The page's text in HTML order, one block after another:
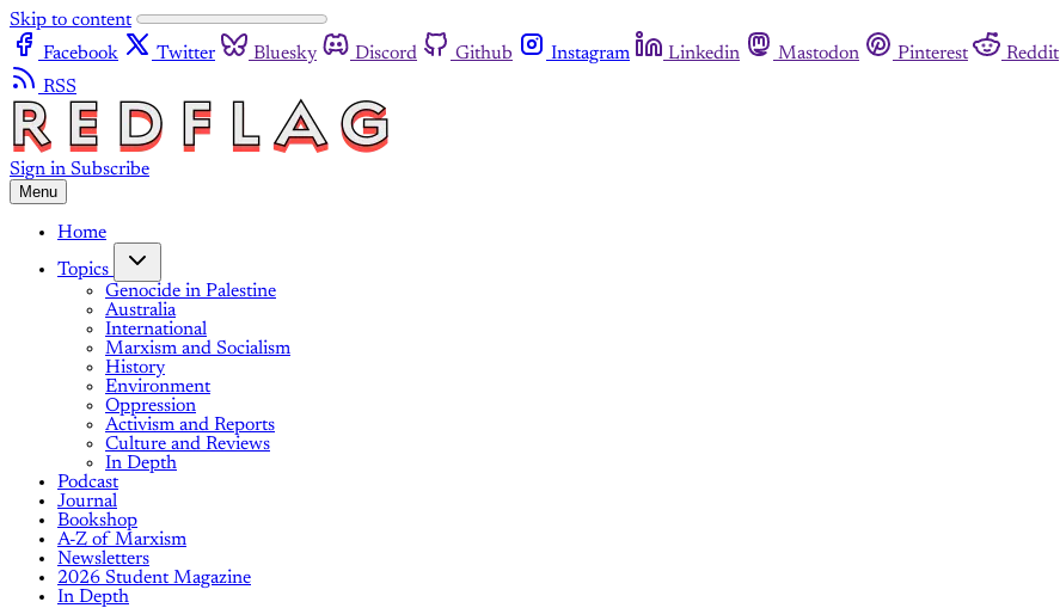
Skip to content
Facebook
Twitter Bluesky Discord Github Instagram Linkedin Mastodon Pinterest Reddit
RSS
Sign in Subscribe
Menu
Home
Topics
Genocide in Palestine
Australia
International
Marxism and Socialism
History
Environment
Oppression
Activism and Reports
Culture and Reviews
In Depth
Podcast
Journal
Bookshop
A-Z of Marxism
Newsletters
2026 Student Magazine
In Depth